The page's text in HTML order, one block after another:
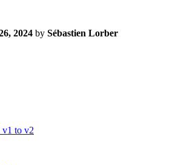
2024 by Sébastien Lorber
to v2